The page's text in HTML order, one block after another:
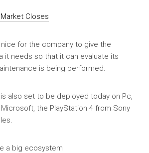
for the company to give the
it needs so that it can evaluate its
is being performed.
is also set to be deployed today on Pc,
the PlayStation 4 from Sony
a big ecosystem